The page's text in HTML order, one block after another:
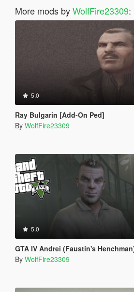
More mods byWolfFire23309:
5.0
Ray Bulgarin [Add-On Ped]
By WolfFire23309
5.0
GTA IV Andrei (Faustin's
By WolfFire23309